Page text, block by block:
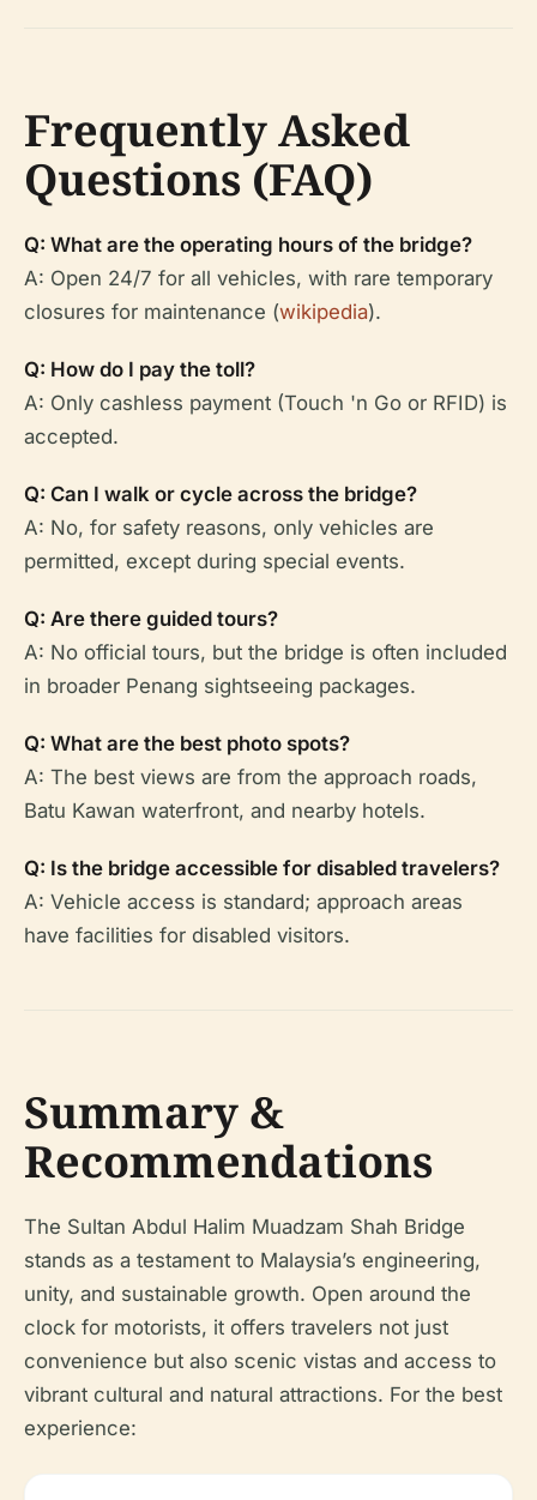
Frequently Asked
Questions (FAQ)
Q: What are the operating hours of the bridge?
A: Open 24/7 for all vehicles, with rare temporary
closures for maintenance (wikipedia).
Q: How do I pay the toll?
A: Only cashless payment (Touch 'n Go or RFID) is
accepted.
Q: Can I walk or cycle across the bridge?
A: No, for safety reasons, only vehicles are
permitted, except during special events.
Q: Are there guided tours?
A: No official tours, but the bridge is often included
in broader Penang sightseeing packages.
Q: What are the best photo spots?
A: The best views are from the approach roads,
Batu Kawan waterfront, and nearby hotels.
Q: Is the bridge accessible for disabled travelers?
A: Vehicle access is standard; approach areas
have facilities for disabled visitors.
Summary &
Recommendations
The Sultan Abdul Halim Muadzam Shah Bridge
stands as a testament to Malaysia’s engineering,
unity, and sustainable growth. Open around the
clock for motorists, it offers travelers not just
convenience but also scenic vistas and access to
vibrant cultural and natural attractions. For the best
experience: